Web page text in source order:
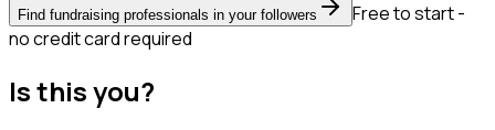
Find fundraising professionals in your followers
Free to start -
no credit card required
Is this you?